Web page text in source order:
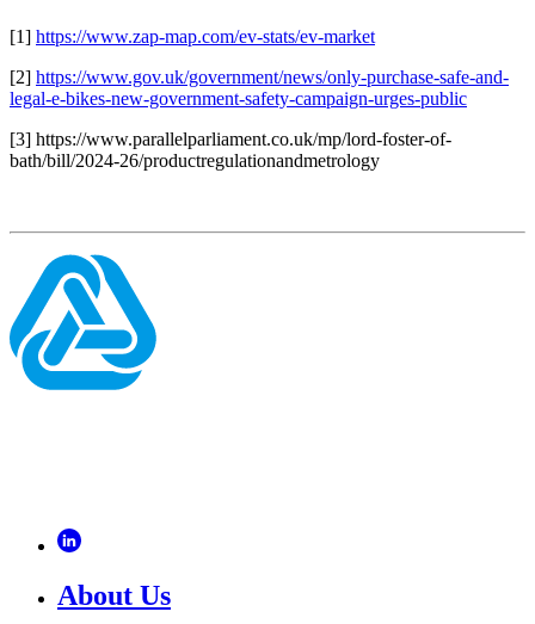
[1] https://www.zap-map.com/ev-stats/ev-market
[2] https://www.gov.uk/government/news/only-purchase-safe-and-
legal-e-bikes-new-government-safety-campaign-urges-public
[3] https://www.parallelparliament.co.uk/mp/lord-foster-of-
bath/bill/2024-26/productregulationandmetrology